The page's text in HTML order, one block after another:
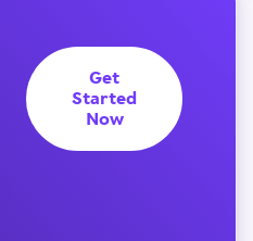
Get
Started
Now